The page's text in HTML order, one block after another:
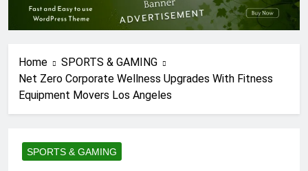
Home
SPORTS & GAMING
Net Zero Corporate Wellness Upgrades With Fitness
Equipment Movers Los Angeles
SPORTS & GAMING